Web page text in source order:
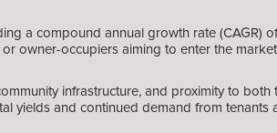
a compound annual growth rate (CAGR)
owner-occupiers aiming to enter the
infrastructure, and proximity to both
yields and continued demand from tenants